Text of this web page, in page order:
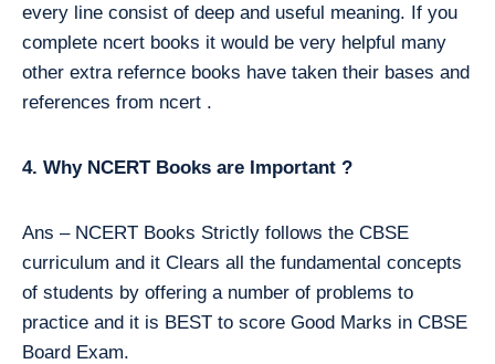
every line consist of deep and useful meaning. If you
complete ncert books it would be very helpful many
other extra refernce books have taken their bases and
references from ncert .
4. Why NCERT Books are Important ?
Ans – NCERT Books Strictly follows the CBSE
curriculum and it Clears all the fundamental concepts
of students by offering a number of problems to
practice and it is BEST to score Good Marks in CBSE
Board Exam.